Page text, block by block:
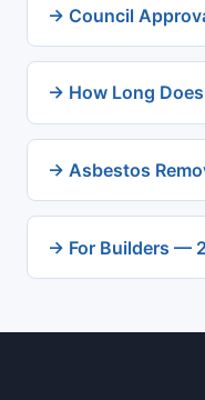
→ Council
→ How Long
→ Asbestos
→ For Builders —